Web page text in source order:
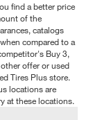
find a better price
of the
catalogs
compared to a
Buy 3,
offer or used
Tires Plus store.
locations are
at these locations.